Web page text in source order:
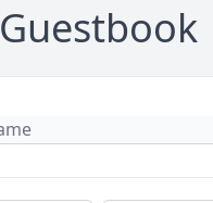
Guestbook